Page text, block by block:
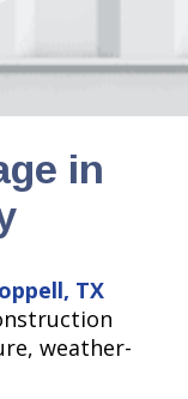
in
TX
weather-